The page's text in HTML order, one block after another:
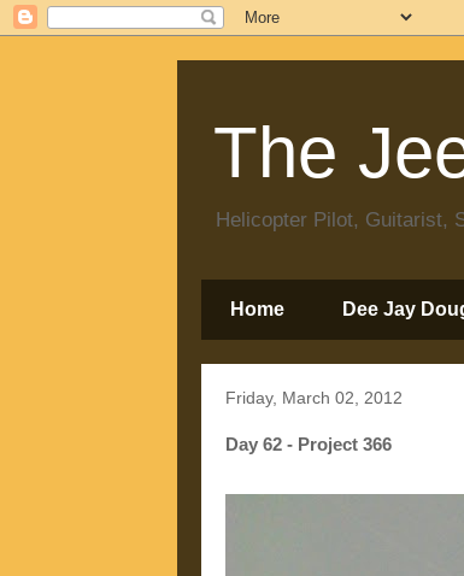
The
Helicopter Pilot, Guitarist,
Home Dee Jay
Friday, March 02, 2012
Day 62 - Project 366